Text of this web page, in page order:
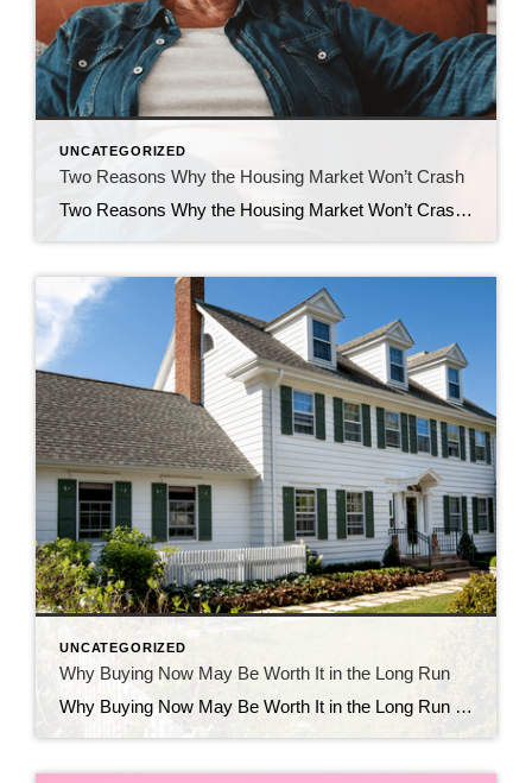
UNCATEGORIZED
Two Reasons Why the Housing Market Won’t Crash
Two Reasons Why the Housing Market Won’t Crash You may have heard chatter recently about the economy and talk about a possible recession. It’s no surprise that kind of noise gets some people worried about a housing market crash. Maybe you’re one of them. But here’s the good news – there’s no need to panic. […]
UNCATEGORIZED
Why Buying Now May Be Worth It in the Long Run
Why Buying Now May Be Worth It in the Long Run Should you buy a home now or should you wait? That’s a question a lot of people have these days. And while what’s right for you is going to depend on a lot of different factors, here’s something you’ll want to consider as you make your […]